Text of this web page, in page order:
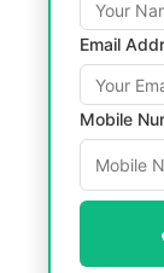
Email
Mobile